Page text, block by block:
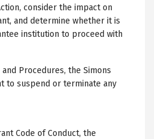
consider the impact on
and determine whether it is
institution to proceed with
Procedures, the Simons
to suspend or terminate any
Code of Conduct, the